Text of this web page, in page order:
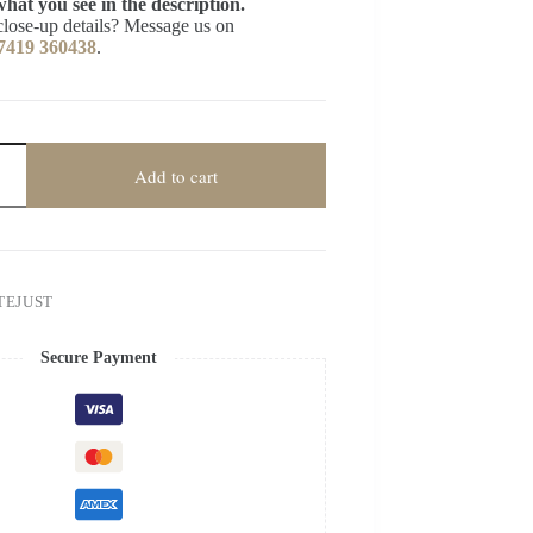
you see in the description.
up details? Message us on
360438.
Add to cart
Secure Payment